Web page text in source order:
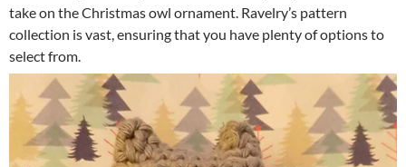
take on the Christmas owl ornament. Ravelry’s pattern
collection is vast, ensuring that you have plenty of options to
select from.